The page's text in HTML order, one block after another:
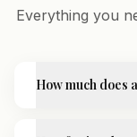
Everything you
How much does